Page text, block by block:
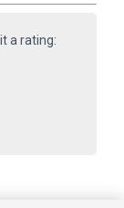
a rating: